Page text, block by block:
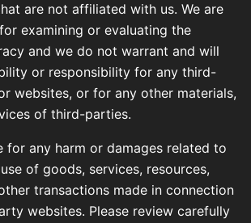
are not affiliated with us. We are
examining or evaluating the
and we do not warrant and will
or responsibility for any third-
websites, or for any other materials,
of third-parties.
for any harm or damages related to
of goods, services, resources,
transactions made in connection
websites. Please review carefully